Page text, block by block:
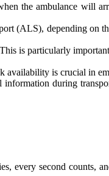
the ambulance will
(ALS), depending on
is particularly
availability is crucial in
information during
every second counts,